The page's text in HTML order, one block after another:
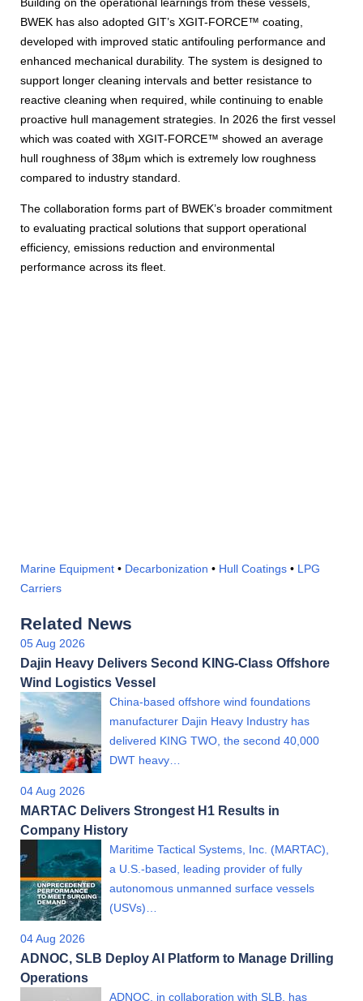
BWEK has also adopted GIT’s XGIT-FORCE™ coating,
developed with improved static antifouling performance and
enhanced mechanical durability. The system is designed to
support longer cleaning intervals and better resistance to
reactive cleaning when required, while continuing to enable
proactive hull management strategies. In 2026 the first vessel
which was coated with XGIT-FORCE™ showed an average
hull roughness of 38μm which is extremely low roughness
compared to industry standard.
The collaboration forms part of BWEK’s broader commitment
to evaluating practical solutions that support operational
efficiency, emissions reduction and environmental
performance across its fleet.
Marine Equipment • Decarbonization • Hull Coatings • LPG
Carriers
Related News
05 Aug 2026
Dajin Heavy Delivers Second KING-Class Offshore
Wind Logistics Vessel
China-based offshore wind foundations
manufacturer Dajin Heavy Industry has
delivered KING TWO, the second 40,000
DWT heavy…
04 Aug 2026
MARTAC Delivers Strongest H1 Results in
Company History
Maritime Tactical Systems, Inc. (MARTAC),
a U.S.-based, leading provider of fully
autonomous unmanned surface vessels
(USVs)…
04 Aug 2026
ADNOC, SLB Deploy AI Platform to Manage Drilling
Operations
ADNOC, in collaboration with SLB, has